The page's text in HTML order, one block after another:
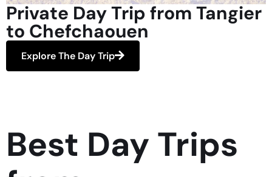
Private Day Trip from Tangier
to Chefchaouen
Explore The Day Trip
Best Day Trips